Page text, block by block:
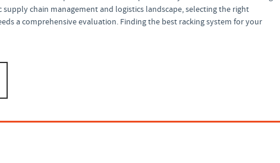
chain management and logistics landscape, selecting the right
a comprehensive evaluation. Finding the best racking system for your